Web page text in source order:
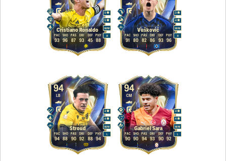
Cristiano Ronaldo M/M
5
5
R
93
PAC
96
SHO
87
PAS
93
DRI
45
DEF
88
PHY
Vušković M/M
3
4
R
91
PAC
80
SHO
82
PAS
86
DRI
93
DEF
96
PHY
94
Stroud
LB
M/M
4
4
L
94
PAC
88
SHO
90
PAS
92
DRI
88
DEF
94
PHY
94
Gabriel Sara
CM
M/M
4
4
L
90
PAC
90
SHO
94
PAS
93
DRI
90
DEF
92
PHY